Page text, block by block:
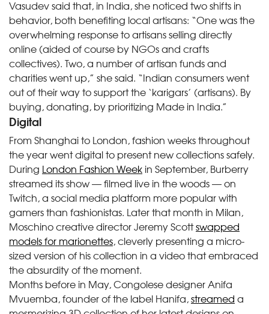
Vasudev said that, in India, she noticed two shifts in
behavior, both benefiting local artisans: “One was the
overwhelming response to artisans selling directly
online (aided of course by NGOs and crafts
collectives). Two, a number of artisan funds and
charities went up,” she said. “Indian consumers went
out of their way to support the ‘karigars’ (artisans). By
buying, donating, by prioritizing Made in India.”
Digital
From Shanghai to London, fashion weeks throughout
the year went digital to present new collections safely.
During London Fashion Week in September, Burberry
streamed its show — filmed live in the woods — on
Twitch, a social media platform more popular with
gamers than fashionistas. Later that month in Milan,
Moschino creative director Jeremy Scottswapped
models for marionettes, cleverly presenting a micro-
sized version of his collection in a video that embraced
the absurdity of the moment.
Months before in May, Congolese designer Anifa
Mvuemba, founder of the label Hanifa,streamed a